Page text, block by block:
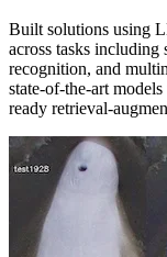
Built solutions using
across tasks including
recognition, and
state-of-the-art
ready retrieval-